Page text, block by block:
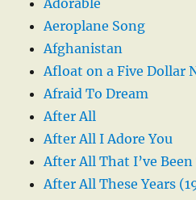
Adorable
Aeroplane Song
Afghanistan
Afloat on a Five Dollar
Afraid To Dream
After All
After All I Adore You
After All That I’ve Been
After All These Years